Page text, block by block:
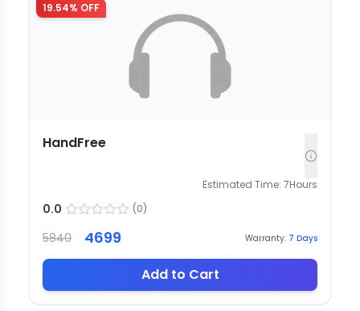
19.54% OFF
HandFree
Estimated Time: 7Hours
0.0 (0)
5840 4699 Warranty: 7 Days
Add to Cart